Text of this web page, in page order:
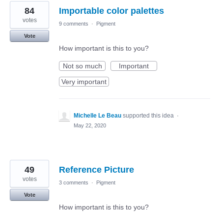
Importable color palettes
84
votes
Vote
9 comments · Pigment
How important is this to you?
Not so much
Important
Very important
Michelle Le Beau supported this idea ·
May 22, 2020
Reference Picture
49
votes
Vote
3 comments · Pigment
How important is this to you?